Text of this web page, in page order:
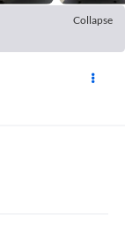
Collapse